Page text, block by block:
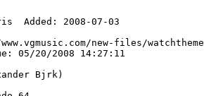
Added: 2008-07-03
new-files/
05/20/2008 14:27:11
Bjrk)